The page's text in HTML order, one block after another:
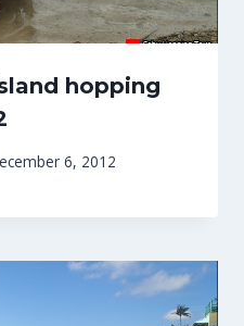
hopping
6, 2012